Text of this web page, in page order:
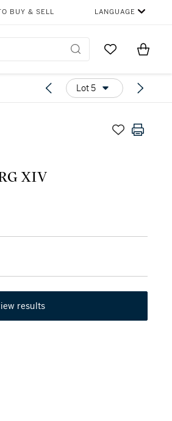
BUY & SELL LANGUAGE
Go to MyItems
Lot 5
XIV
results